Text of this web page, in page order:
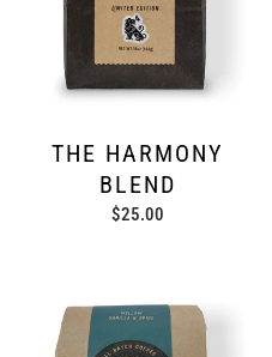
THE HARMONY
BLEND
Regular
$25.00